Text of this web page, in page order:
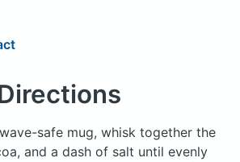
safe mug, whisk together the
and a dash of salt until evenly